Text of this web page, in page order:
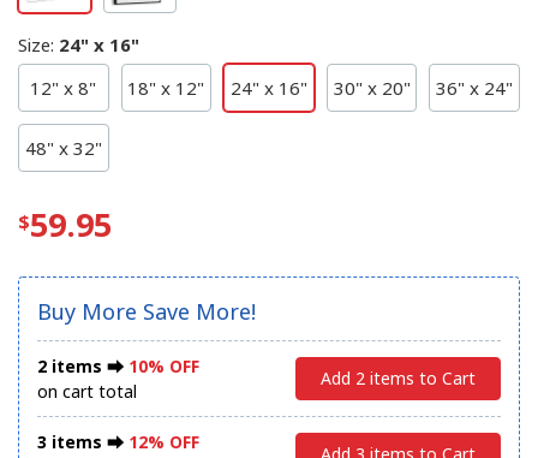
Size: 24" x 16"
12" x 8"
18" x 12" 24" x 16" 30" x 20" 36" x 24"
48" x 32"
59.95
Buy More Save More!
2 items ⮕ 10% OFF
on cart total
Add 2 items to Cart
3 items ⮕ 12% OFF